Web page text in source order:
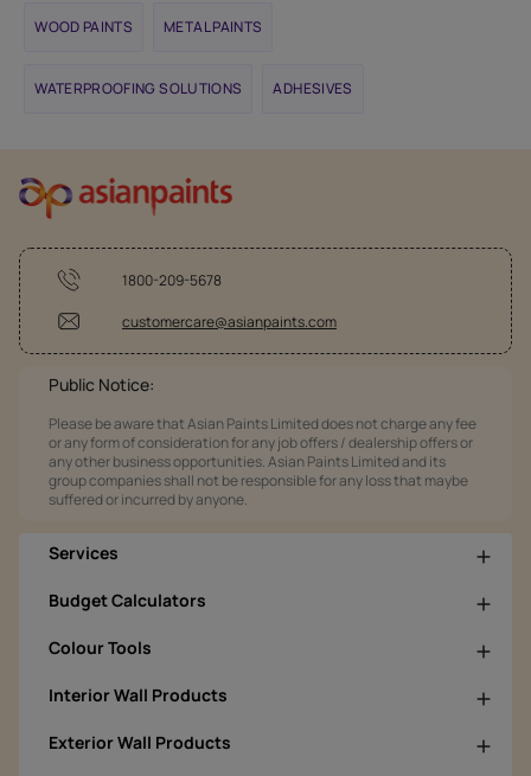
WOOD PAINTS METAL PAINTS
WATERPROOFING SOLUTIONS ADHESIVES
1800-209-5678
customercare@asianpaints.com
Public Notice:
Please be aware that Asian Paints Limited does not charge any fee
or any form of consideration for any job offers / dealership offers or
any other business opportunities. Asian Paints Limited and its
group companies shall not be responsible for any loss that maybe
suffered or incurred by anyone.
Services
Budget Calculators
Colour Tools
Interior Wall Products
Exterior Wall Products